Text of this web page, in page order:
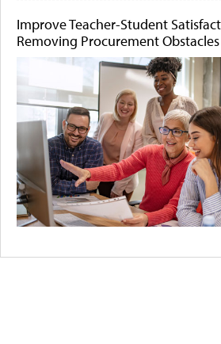
Improve Teacher-Student
Removing Procurement Obstacles